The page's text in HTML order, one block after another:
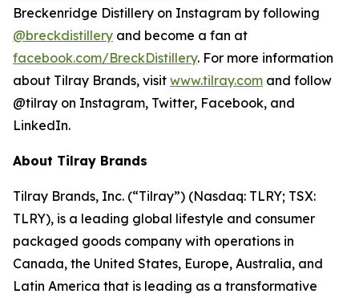
Breckenridge Distillery on Instagram by following
@breckdistillery and become a fan at
facebook.com/BreckDistillery. For more information
about Tilray Brands, visit www.tilray.com and follow
@tilray on Instagram, Twitter, Facebook, and
LinkedIn.
About Tilray Brands
Tilray Brands, Inc. (“Tilray”) (Nasdaq: TLRY; TSX:
TLRY), is a leading global lifestyle and consumer
packaged goods company with operations in
Canada, the United States, Europe, Australia, and
Latin America that is leading as a transformative